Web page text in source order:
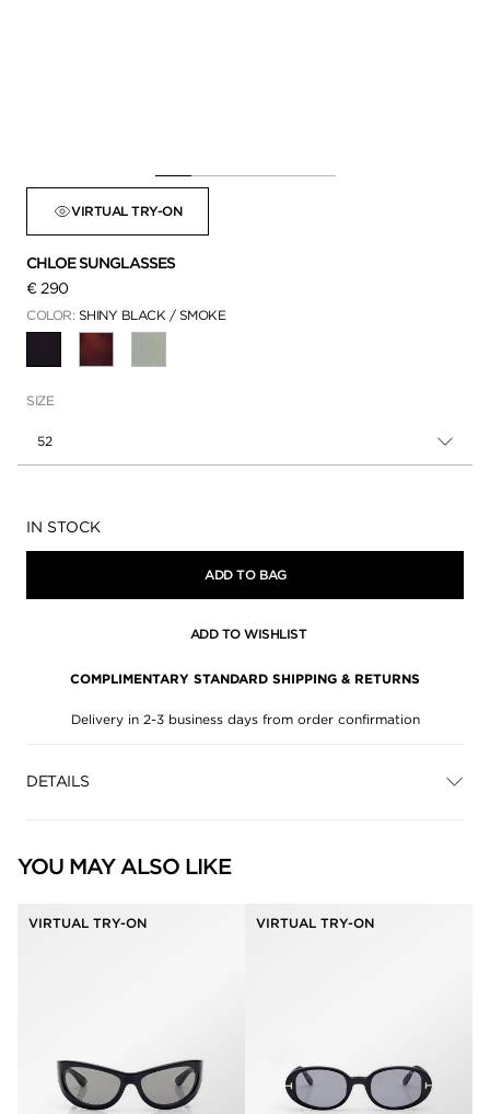
VIRTUAL TRY-ON
CHLOE SUNGLASSES
€ 290
COLOR: SHINY BLACK / SMOKE
SELECTED
SIZE
52
Availability:
IN STOCK
ADD TO BAG
ADD TO WISHLIST
COMPLIMENTARY STANDARD SHIPPING & RETURNS
Delivery in 2-3 business days from order confirmation
DETAILS
YOU MAY ALSO LIKE
VIRTUAL TRY-ON VIRTUAL TRY-ON